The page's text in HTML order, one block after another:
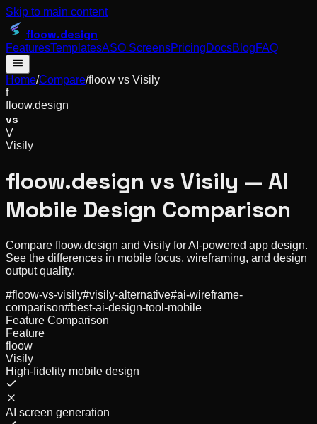
Skip to main content
floow.design
FeaturesTemplatesASO ScreensPricingDocsBlogFAQ
Home/Compare/floow vs Visily
f
floow.design
vs
V
Visily
floow.design vs Visily — AI
Mobile Design Comparison
Compare floow.design and Visily for AI-powered app design.
See the differences in mobile focus, wireframing, and design
output quality.
#floow-vs-visily#visily-alternative#ai-wireframe-
comparison#best-ai-design-tool-mobile
Feature Comparison
Feature
floow
Visily
High-fidelity mobile design
AI screen generation